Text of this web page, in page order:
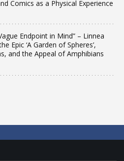
Comics as a Physical Experience
Endpoint in Mind” – Linnea
Epic ‘A Garden of Spheres’,
and the Appeal of Amphibians